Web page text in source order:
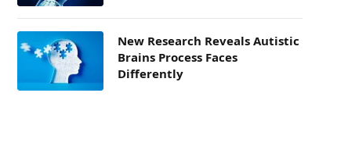
New Research Reveals Autistic
Brains Process Faces
Differently